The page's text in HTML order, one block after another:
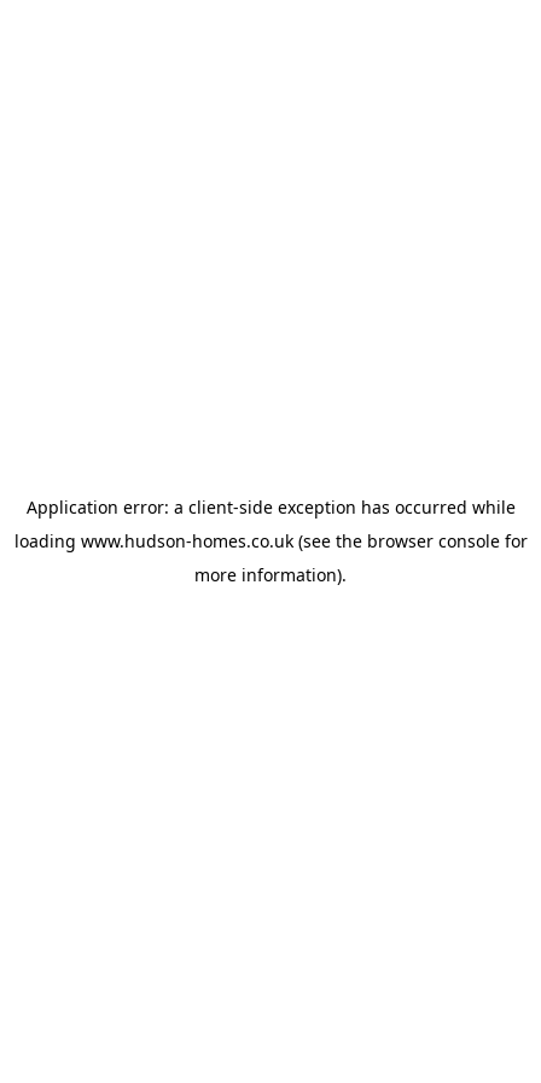
Application error: a client-side exception has occurred while
loading www.hudson-homes.co.uk(see the browser consolefor
more information).